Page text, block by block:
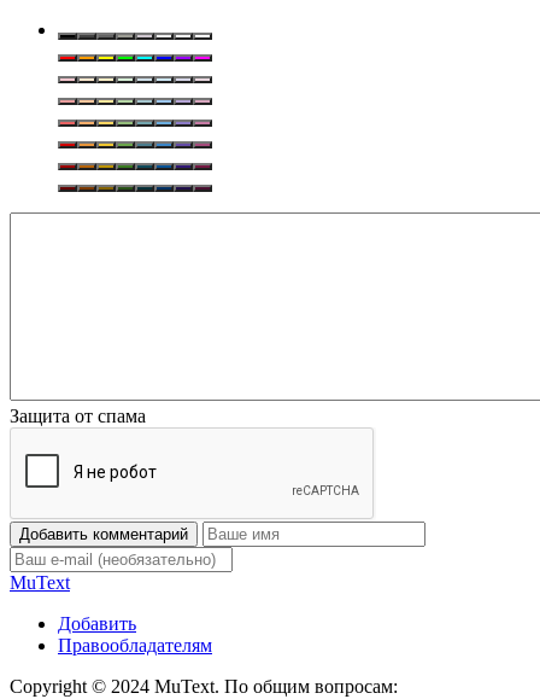
Защита от спама
Добавить комментарий
MuText
Добавить
Правообладателям
Copyright © 2024 MuText. По общим вопросам: